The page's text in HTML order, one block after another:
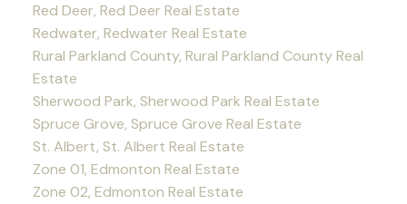
Red Deer, Red Deer Real Estate
Redwater, Redwater Real Estate
Rural Parkland County, Rural Parkland County Real
Estate
Sherwood Park, Sherwood Park Real Estate
Spruce Grove, Spruce Grove Real Estate
St. Albert, St. Albert Real Estate
Zone 01, Edmonton Real Estate
Zone 02, Edmonton Real Estate